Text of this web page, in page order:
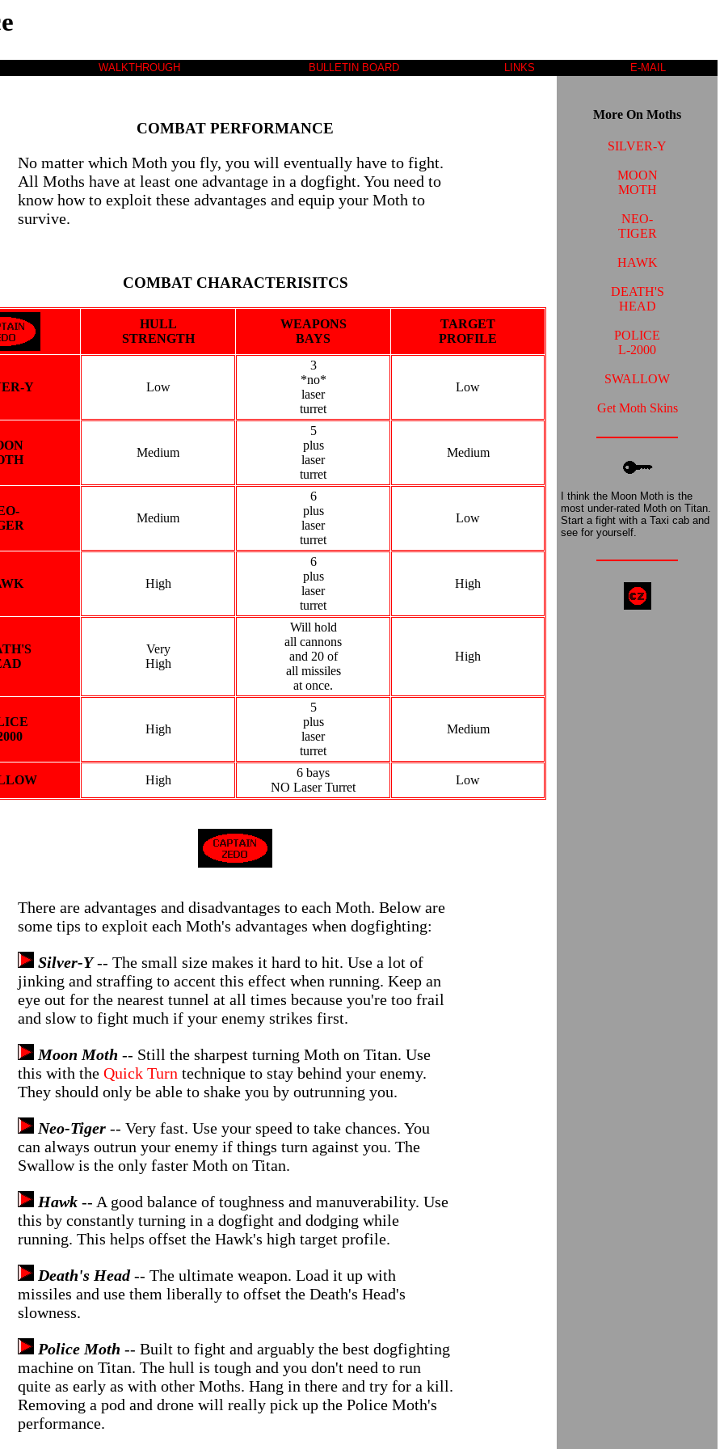
WALKTHROUGH BULLETIN BOARD LINKS E-MAIL
COMBAT PERFORMANCE
No matter which Moth you fly, you will eventually have to fight.
All Moths have at least one advantage in a dogfight. You need to
know how to exploit these advantages and equip your Moth to
survive.
COMBAT CHARACTERISITCS
HULL
STRENGTH
WEAPONS
BAYS
TARGET
PROFILE
Y Low
3
*no*
laser
turret
Low
Medium
5
plus
laser
turret
Medium
Medium
6
plus
laser
turret
Low
High
6
plus
laser
turret
High
Very
High
Will hold
all cannons
and 20 of
all missiles
at once.
High
High
5
plus
laser
turret
Medium
High
6 bays
NO Laser Turret
Low
There are advantages and disadvantages to each Moth. Below are
some tips to exploit each Moth's advantages when dogfighting:
Silver-Y-- The small size makes it hard to hit. Use a lot of
jinking and straffing to accent this effect when running. Keep an
eye out for the nearest tunnel at all times because you're too frail
and slow to fight much if your enemy strikes first.
Moon Moth -- Still the sharpest turning Moth on Titan. Use
this with the Quick Turn technique to stay behind your enemy.
They should only be able to shake you by outrunning you.
Neo-Tiger-- Very fast. Use your speed to take chances. You
can always outrun your enemy if things turn against you. The
Swallow is the only faster Moth on Titan.
Hawk-- A good balance of toughness and manuverability. Use
this by constantly turning in a dogfight and dodging while
running. This helps offset the Hawk's high target profile.
Death's Head-- The ultimate weapon. Load it up with
missiles and use them liberally to offset the Death's Head's
slowness.
Police Moth -- Built to fight and arguably the best dogfighting
machine on Titan. The hull is tough and you don't need to run
quite as early as with other Moths. Hang in there and try for a kill.
Removing a pod and drone will really pick up the Police Moth's
performance.
More On Moths
SILVER-Y
MOON
MOTH
NEO-
TIGER
HAWK
DEATH'S
HEAD
POLICE
L-2000
SWALLOW
Get Moth Skins
I think the Moon Moth is the
most under-rated Moth on Titan.
Start a fight with a Taxi cab and
see for yourself.